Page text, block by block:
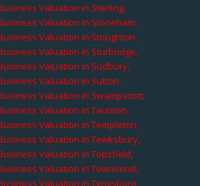
Valuation in Sterling,
Valuation in Stoneham,
Valuation in Stoughton,
Valuation in Sturbridge,
Valuation in Sudbury,
Valuation in Sutton,
Valuation in Swampscott,
Valuation in Taunton,
Valuation in Templeton,
Valuation in Tewksbury,
Valuation in Topsfield,
Valuation in Townsend,
Valuation in Tyngsboro,